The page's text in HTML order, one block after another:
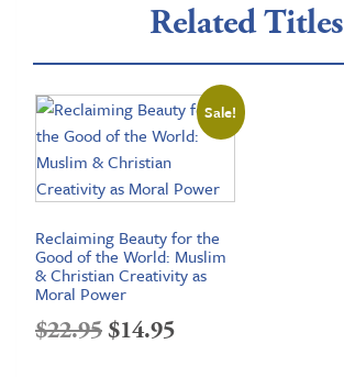
Related Titles
Sale!
Reclaiming Beauty for the
Good of the World: Muslim
& Christian Creativity as
Moral Power
$22.95Original
$14.95Current